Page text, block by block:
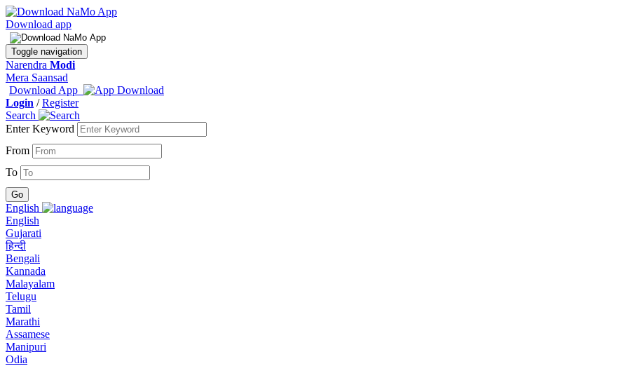
Download app
Toggle navigation
Narendra Modi
Mera Saansad
Download App
Login /Register
Search
Enter Keyword
From
To
English
English
Gujarati
हिन्दी
Bengali
Kannada
Malayalam
Telugu
Tamil
Marathi
Assamese
Manipuri
Odia